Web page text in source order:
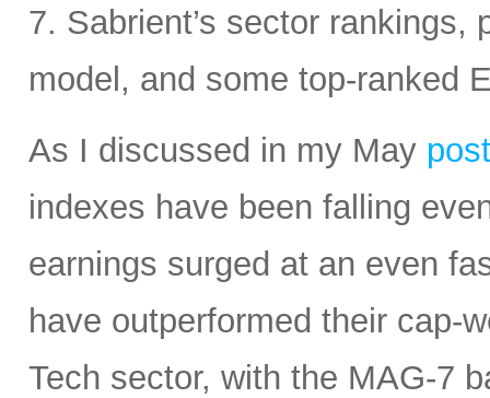
7. Sabrient’s sector
model, and some top-ranked
As I discussed in my May post
indexes have been falling
earnings surged at an even
have outperformed their cap-
Tech sector, with the MAG-7